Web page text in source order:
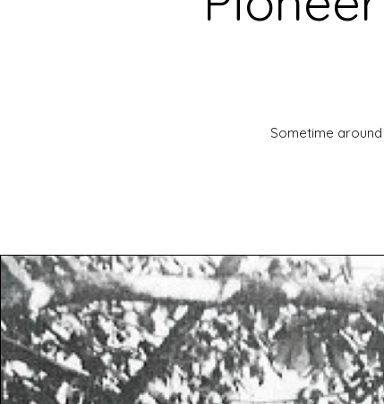
Sometime